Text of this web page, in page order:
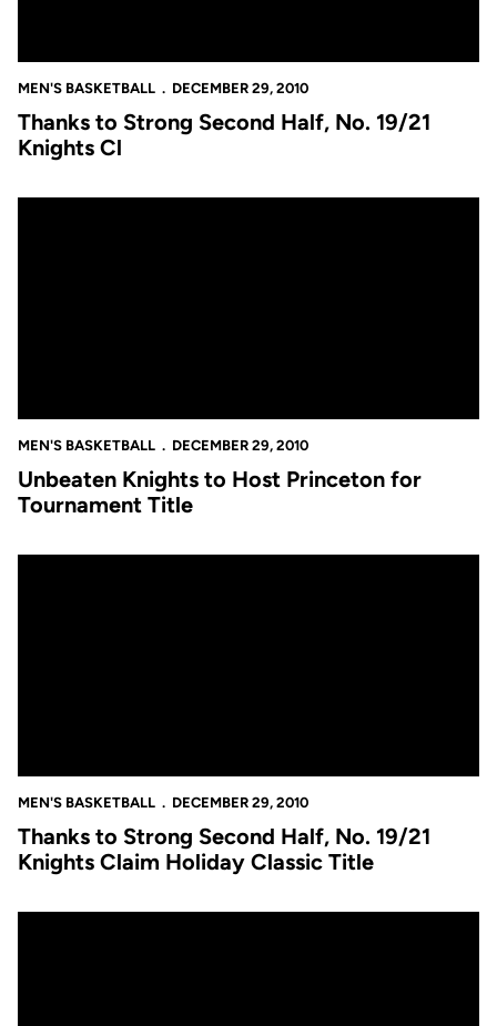
MEN'S BASKETBALL DECEMBER 29, 2010
Thanks to Strong Second Half, No. 19/21
Knights Cl
MEN'S BASKETBALL DECEMBER 29, 2010
Unbeaten Knights to Host Princeton for
Tournament Title
MEN'S BASKETBALL DECEMBER 29, 2010
Thanks to Strong Second Half, No. 19/21
Knights Claim Holiday Classic Title